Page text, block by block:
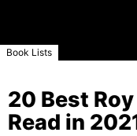
Book Lists
20 Best
Read in